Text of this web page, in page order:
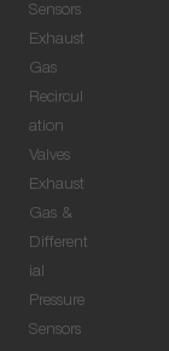
Sensors
Exhaust
Gas
Recircul
ation
Valves
Exhaust
Gas &
Different
ial
Pressure
Sensors